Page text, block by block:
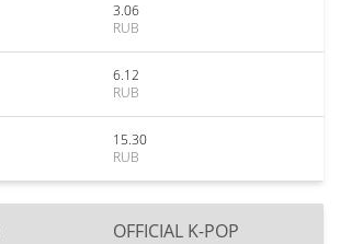
3.06
RUB
6.12
RUB
15.30
RUB
OFFICIAL K-POP